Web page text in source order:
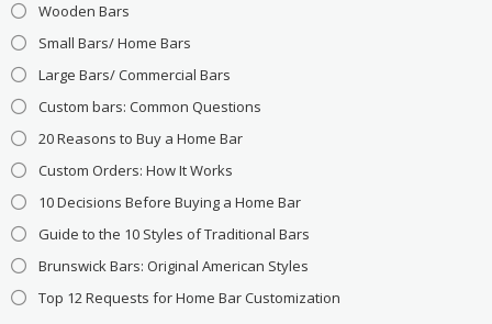
Wooden Bars
Small Bars/ Home Bars
Large Bars/ Commercial Bars
Custom bars: Common Questions
20 Reasons to Buy a Home Bar
Custom Orders: How It Works
10 Decisions Before Buying a Home Bar
Guide to the 10 Styles of Traditional Bars
Brunswick Bars: Original American Styles
Top 12 Requests for Home Bar Customization